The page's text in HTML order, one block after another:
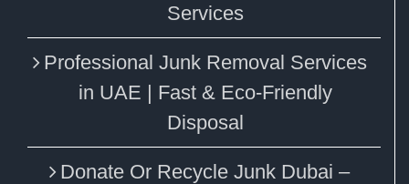
Services
Professional Junk Removal Services
in UAE | Fast & Eco-Friendly
Disposal
Donate Or Recycle Junk Dubai –